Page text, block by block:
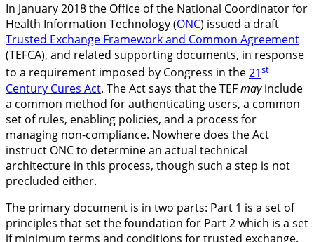
In January 2018 the Office of the National Coordinator for
Health Information Technology (ONC) issued a draft
Trusted Exchange Framework and Common Agreement
(TEFCA), and related supporting documents, in response
to a requirement imposed by Congress in the21st
Century Cures Act. The Act says that the TEFmayinclude
a common method for authenticating users, a common
set of rules, enabling policies, and a process for
managing non-compliance. Nowhere does the Act
instruct ONC to determine an actual technical
architecture in this process, though such a step is not
precluded either.
The primary document is in two parts: Part 1 is a set of
principles that set the foundation for Part 2 which is a set
if minimum terms and conditions for trusted exchange.